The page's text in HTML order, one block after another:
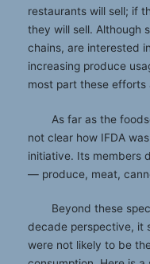
restaurants will sell; if
they will sell. Although
chains, are interested
increasing produce
most part these efforts
As far as the
not clear how IFDA
initiative. Its members
— produce, meat,
Beyond these
decade perspective, it
were not likely to be